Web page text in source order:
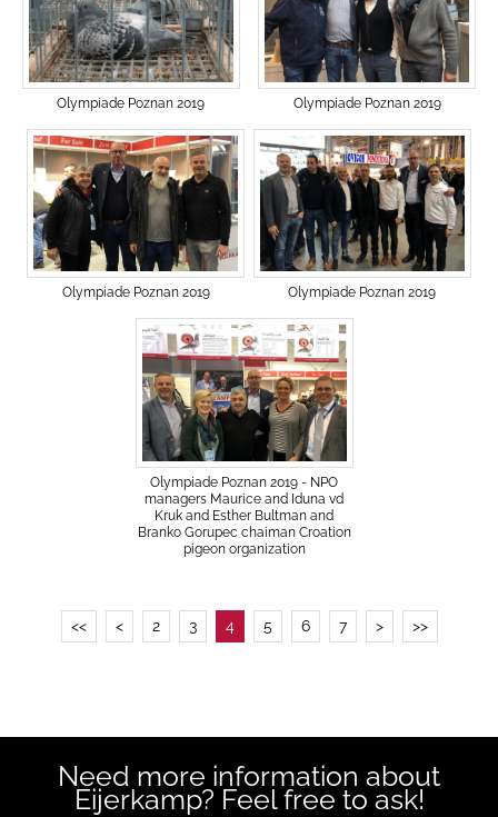
Olympiade Poznan 2019 Olympiade Poznan 2019
Olympiade Poznan 2019 Olympiade Poznan 2019
Olympiade Poznan 2019 - NPO
managers Maurice and Iduna vd
Kruk and Esther Bultman and
Branko Gorupec chaiman Croation
pigeon organization
<< < 2 3 4 5 6 7 > >>
Need more information about
Eijerkamp? Feel free to ask!